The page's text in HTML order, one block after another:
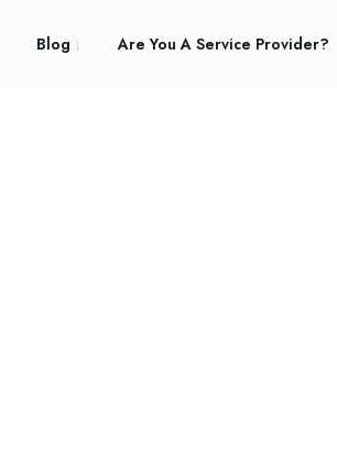
Blog Are You A Service Provider?